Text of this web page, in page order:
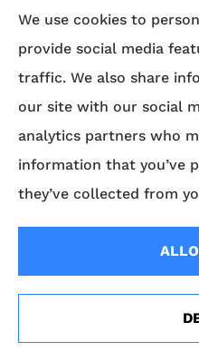
Car Maintenance
Car Sense
Cyber
Driving Safety
ERIE Auto Plus
We use cookies to
provide social media
traffic. We also share
our site with our social
analytics partners who
information that you’ve
they’ve collected from